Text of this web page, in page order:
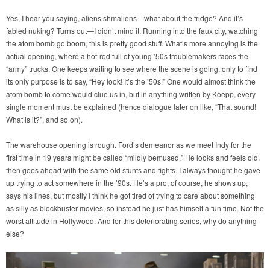
Yes, I hear you saying, aliens shmaliens—what about the fridge? And it’s
fabled nuking? Turns out—I didn’t mind it. Running into the faux city, watching
the atom bomb go boom, this is pretty good stuff. What’s more annoying is the
actual opening, where a hot-rod full of young ’50s troublemakers races the
“army” trucks. One keeps waiting to see where the scene is going, only to find
its only purpose is to say, “Hey look! It’s the ’50s!” One would almost think the
atom bomb to come would clue us in, but in anything written by Koepp, every
single moment must be explained (hence dialogue later on like, “That sound!
What is it?”, and so on).
The warehouse opening is rough. Ford’s demeanor as we meet Indy for the
first time in 19 years might be called “mildly bemused.” He looks and feels old,
then goes ahead with the same old stunts and fights. I always thought he gave
up trying to act somewhere in the ’90s. He’s a pro, of course, he shows up,
says his lines, but mostly I think he got tired of trying to care about something
as silly as blockbuster movies, so instead he just has himself a fun time. Not the
worst attitude in Hollywood. And for this deteriorating series, why do anything
else?